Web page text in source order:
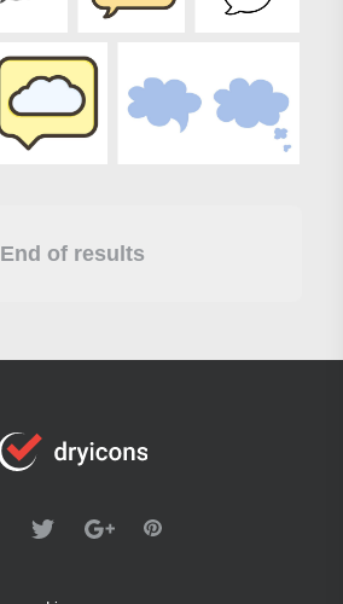
End of results